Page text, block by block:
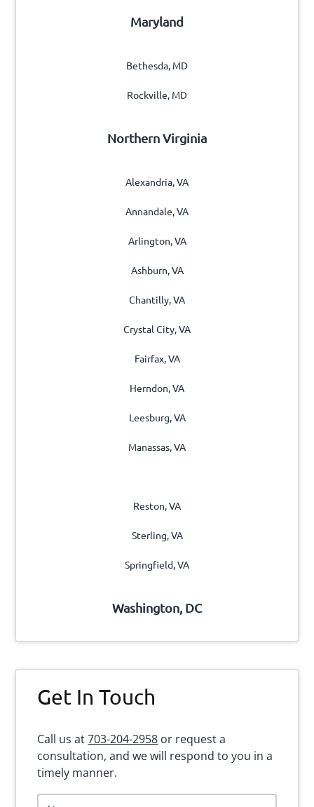
Maryland
Bethesda, MD
Rockville, MD
Northern Virginia
Alexandria, VA
Annandale, VA
Arlington, VA
Ashburn, VA
Chantilly, VA
Crystal City, VA
Fairfax, VA
Herndon, VA
Leesburg, VA
Manassas, VA
Reston, VA
Sterling, VA
Springfield, VA
Washington, DC
Get In Touch
Call us at703-204-2958 or request a
consultation, and we will respond to you in a
timely manner.
N